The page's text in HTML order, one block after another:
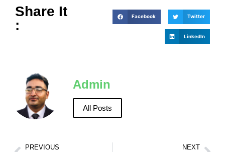
Share It
:
Facebook Twitter
LinkedIn
Admin
All Posts
PREVIOUS NEXT